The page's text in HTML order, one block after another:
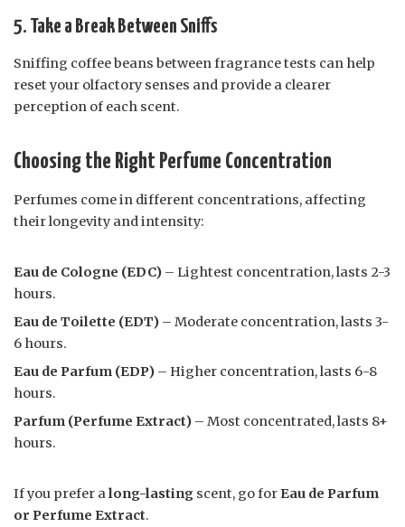
5. Take a Break Between Sniffs
Sniffing coffee beans between fragrance tests can help
reset your olfactory senses and provide a clearer
perception of each scent.
Choosing the Right Perfume Concentration
Perfumes come in different concentrations, affecting
their longevity and intensity:
Eau de Cologne (EDC) – Lightest concentration, lasts 2-3
hours.
Eau de Toilette (EDT) – Moderate concentration, lasts 3-
6 hours.
Eau de Parfum (EDP) – Higher concentration, lasts 6-8
hours.
Parfum (Perfume Extract) – Most concentrated, lasts 8+
hours.
If you prefer along-lasting scent, go forEau de Parfum
or Perfume Extract.